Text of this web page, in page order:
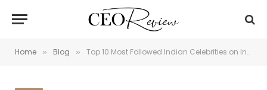
Home » Blog » Top 10 Most Followed Indian Celebrities on Instagram in 2025